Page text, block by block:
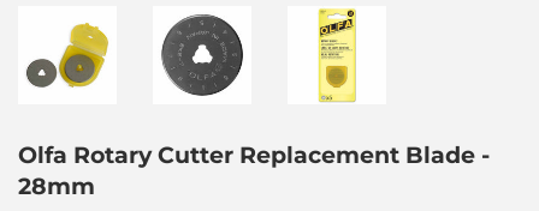
Olfa Rotary Cutter Replacement Blade -
28mm